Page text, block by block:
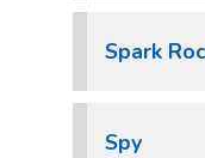
Spark
Spy